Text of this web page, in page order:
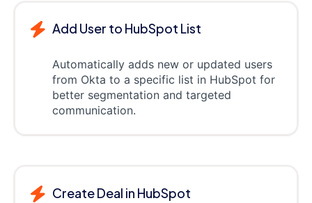
Add User to HubSpot List
Automatically adds new or updated users
from Okta to a specific list in HubSpot for
better segmentation and targeted
communication.
Create Deal in HubSpot